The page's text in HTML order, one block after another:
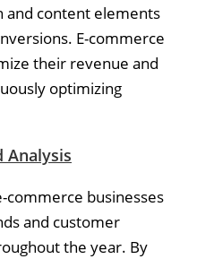
and content elements
E-commerce
their revenue and
optimizing
Analysis
commerce businesses
and customer
the year. By